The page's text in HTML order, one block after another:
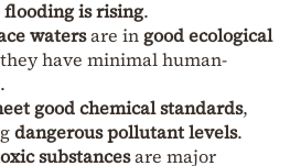
flooding is rising.
watersare in good ecological
have minimal human-
good chemical standards,
dangerous pollutant levels.
substancesare major